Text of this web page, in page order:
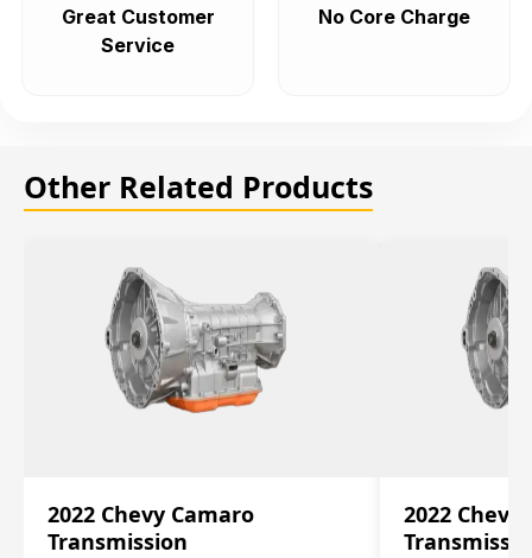
Great Customer
Service
No Core Charge
Other Related Products
2022 Chevy Camaro
Transmission
2022 Chevy